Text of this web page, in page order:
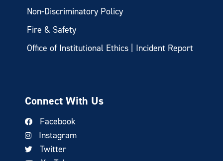
Non-Discriminatory Policy
Fire & Safety
Office of Institutional Ethics | Incident Report
Connect With Us
Facebook
Instagram
Twitter